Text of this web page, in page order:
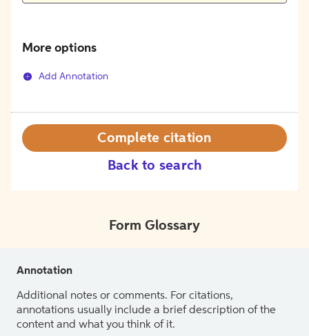
More options
Add Annotation
Back to search
Complete citation
Form Glossary
Annotation
Additional notes or comments. For citations,
annotations usually include a brief description of the
content and what you think of it.